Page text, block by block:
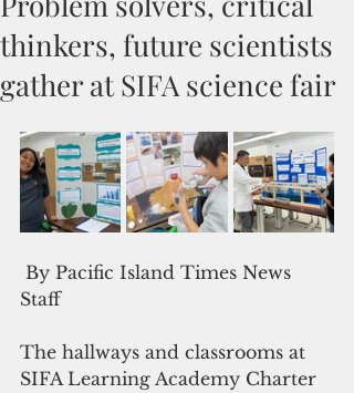
thinkers, future scientists
gather at SIFA science fair
By Pacific Island Times News
Staff
The hallways and classrooms at
SIFA Learning Academy Charter